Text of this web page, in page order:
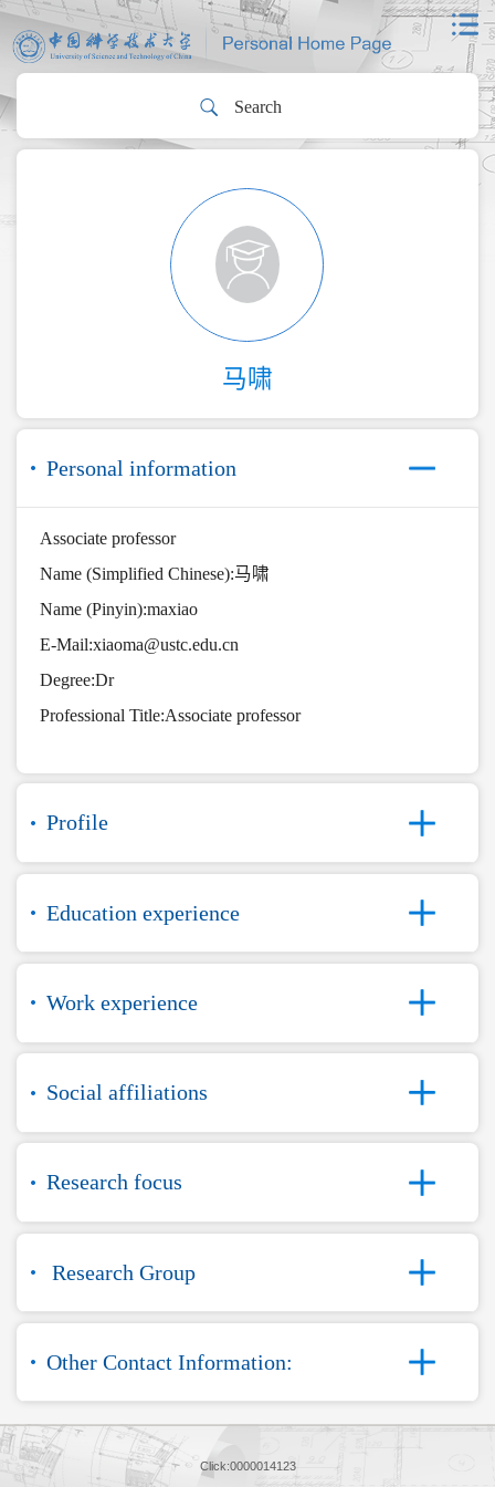
马啸
Personal information
Associate professor
Name (Simplified Chinese):马啸
Name (Pinyin):maxiao
E-Mail:xiaoma@ustc.edu.cn
Degree:Dr
Professional Title:Associate professor
Profile
Education experience
Work experience
Social affiliations
Research focus
Research Group
Other Contact Information:
Click:0000014123